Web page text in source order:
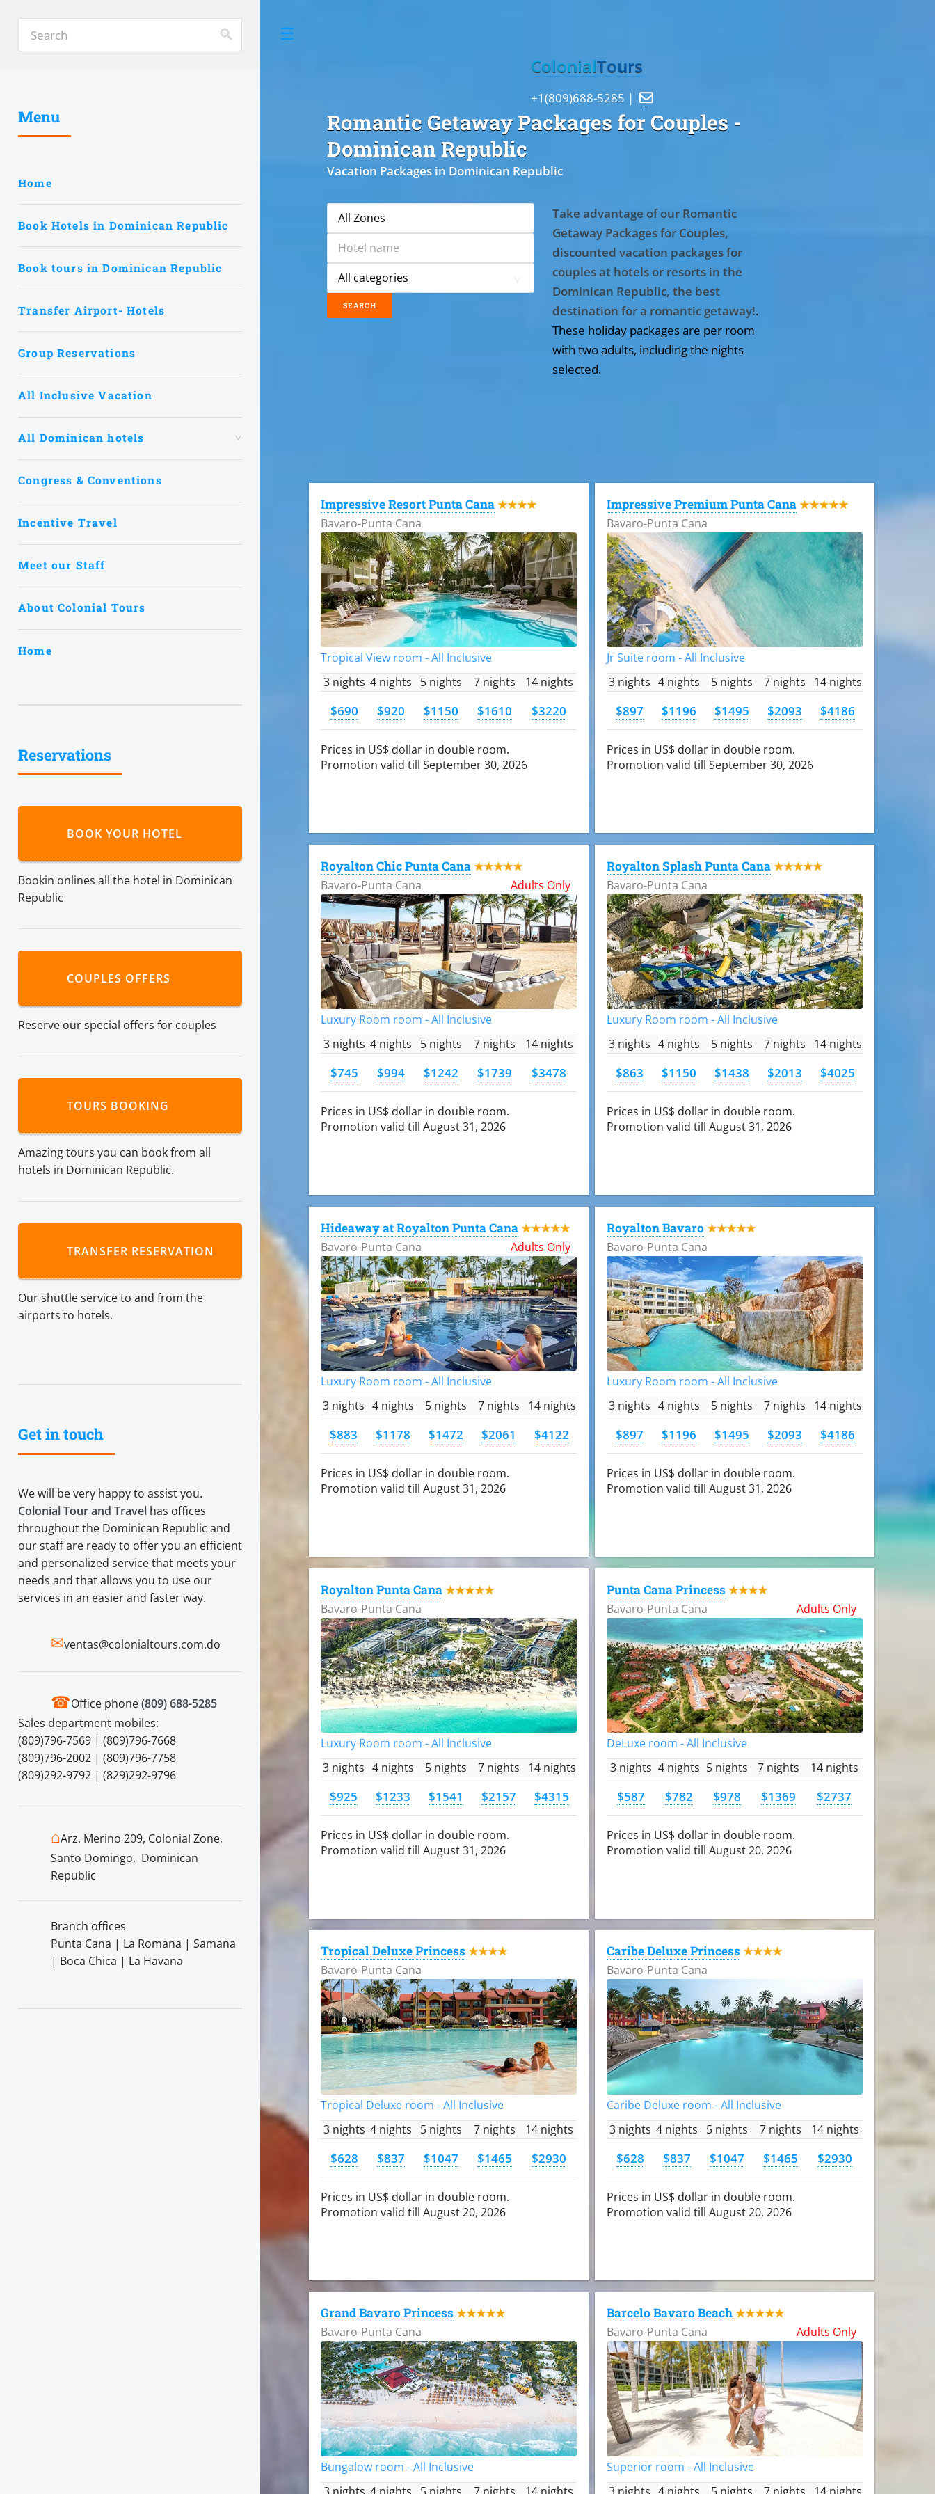
Menu
Home
Book Hotels in Dominican Republic
Book tours in Dominican Republic
Transfer Airport- Hotels
Group Reservations
All Inclusive Vacation
All Dominican hotels
Congress & Conventions
Incentive Travel
Meet our Staff
About Colonial Tours
Home
Reservations
BOOK YOUR HOTEL
Bookin onlines all the hotel in Dominican
Republic
COUPLES OFFERS
Reserve our special offers for couples
TOURS BOOKING
Amazing tours you can book from all
hotels in Dominican Republic.
TRANSFER RESERVATION
Our shuttle service to and from the
airports to hotels.
Get in touch
We will be very happy to assist you.
Colonial Tour and Travel has offices
throughout the Dominican Republic and
our staff are ready to offer you an efficient
and personalized service that meets your
needs and that allows you to use our
services in an easier and faster way.
✉ventas@colonialtours.com.do
☎Office phone(809) 688-5285
Sales department mobiles:
(809)796-7569 | (809)796-7668
(809)796-2002 | (809)796-7758
(809)292-9792 | (829)292-9796
⌂Arz. Merino 209, Colonial Zone,
Santo Domingo, Dominican
Republic
Branch offices
Punta Cana | La Romana | Samana
| Boca Chica | La Havana
Romantic Getaway Packages for Couples -
Dominican Republic
Vacation Packages in Dominican Republic
ColonialTours
+1(809)688-5285 | 
Take advantage of our Romantic
Getaway Packages for Couples,
discounted vacation packages for
couples at hotels or resorts in the
Dominican Republic, the best
destination for a romantic getaway!.
These holiday packages are per room
with two adults, including the nights
selected.
Impressive Resort Punta Cana ★★★★
Bavaro-Punta Cana
Tropical View room - All Inclusive
3 nights 4 nights 5 nights 7 nights 14 nights
$690 $920 $1150 $1610 $3220
Prices in US$ dollar in double room.
Promotion valid till September 30, 2026
Impressive Premium Punta Cana ★★★★★
Bavaro-Punta Cana
Jr Suite room - All Inclusive
3 nights 4 nights 5 nights 7 nights 14 nights
$897 $1196 $1495 $2093 $4186
Prices in US$ dollar in double room.
Promotion valid till September 30, 2026
Royalton Chic Punta Cana ★★★★★
Bavaro-Punta Cana Adults Only
Luxury Room room - All Inclusive
3 nights 4 nights 5 nights 7 nights 14 nights
$745 $994 $1242 $1739 $3478
Prices in US$ dollar in double room.
Promotion valid till August 31, 2026
Royalton Splash Punta Cana ★★★★★
Bavaro-Punta Cana
Luxury Room room - All Inclusive
3 nights 4 nights 5 nights 7 nights 14 nights
$863 $1150 $1438 $2013 $4025
Prices in US$ dollar in double room.
Promotion valid till August 31, 2026
Hideaway at Royalton Punta Cana ★★★★★
Bavaro-Punta Cana Adults Only
Luxury Room room - All Inclusive
3 nights 4 nights 5 nights 7 nights 14 nights
$883 $1178 $1472 $2061 $4122
Prices in US$ dollar in double room.
Promotion valid till August 31, 2026
Royalton Bavaro ★★★★★
Bavaro-Punta Cana
Luxury Room room - All Inclusive
3 nights 4 nights 5 nights 7 nights 14 nights
$897 $1196 $1495 $2093 $4186
Prices in US$ dollar in double room.
Promotion valid till August 31, 2026
Royalton Punta Cana ★★★★★
Bavaro-Punta Cana
Luxury Room room - All Inclusive
3 nights 4 nights 5 nights 7 nights 14 nights
$925 $1233 $1541 $2157 $4315
Prices in US$ dollar in double room.
Promotion valid till August 31, 2026
Punta Cana Princess ★★★★
Bavaro-Punta Cana Adults Only
DeLuxe room - All Inclusive
3 nights 4 nights 5 nights 7 nights 14 nights
$587 $782 $978 $1369 $2737
Prices in US$ dollar in double room.
Promotion valid till August 20, 2026
Tropical Deluxe Princess ★★★★
Bavaro-Punta Cana
Tropical Deluxe room - All Inclusive
3 nights 4 nights 5 nights 7 nights 14 nights
$628 $837 $1047 $1465 $2930
Prices in US$ dollar in double room.
Promotion valid till August 20, 2026
Caribe Deluxe Princess ★★★★
Bavaro-Punta Cana
Caribe Deluxe room - All Inclusive
3 nights 4 nights 5 nights 7 nights 14 nights
$628 $837 $1047 $1465 $2930
Prices in US$ dollar in double room.
Promotion valid till August 20, 2026
Grand Bavaro Princess ★★★★★
Bavaro-Punta Cana
Bungalow room - All Inclusive
Barcelo Bavaro Beach ★★★★★
Bavaro-Punta Cana Adults Only
Superior room - All Inclusive